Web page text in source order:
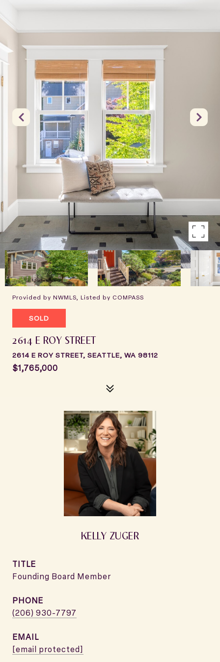
Provided by NWMLS, Listed by COMPASS
SOLD
2614 E ROY STREET
2614 E ROY STREET, SEATTLE, WA 98112
$1,765,000
KELLY ZUGER
TITLE
Founding Board Member
PHONE
(206) 930-7797
EMAIL
[email protected]